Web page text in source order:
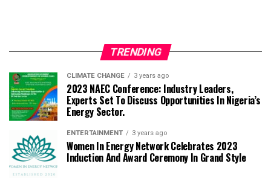
TRENDING
CLIMATE CHANGE 3 years ago
2023 NAEC Conference: Industry Leaders,
Experts Set To Discuss Opportunities In Nigeria’s
Energy Sector.
ENTERTAINMENT 3 years ago
Women In Energy Network Celebrates 2023
Induction And Award Ceremony In Grand Style